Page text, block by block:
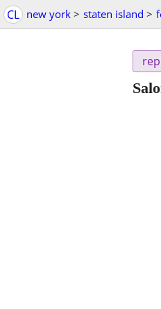
CL new york > staten island >